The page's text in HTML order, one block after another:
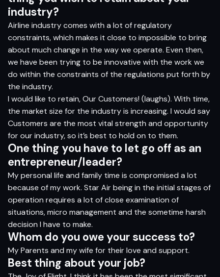
industry?
Airline industry comes with a lot of regulatory
constraints, which makes it close to impossible to bring
about much change in the way we operate. Even then,
we have been trying to be innovative with the work we
do within the constraints of the regulations put forth by
the industry.
I would like to retain, Our Customers! (laughs). With time,
the market size for the industry is increasing. I would say
Customers are the most vital strength and opportunity
for our industry, so it’s best to hold on to them.
One thing you have to let go off as an
entrepreneur/leader?
My personal life and family time is compromised a lot
because of my work. Star Air being in the initial stages of
operation requires a lot of close examination of
situations, micro management and the sometime harsh
decision I have to make.
Whom do you owe your success to?
My Parents and my wife for their love and support.
Best thing about your job?